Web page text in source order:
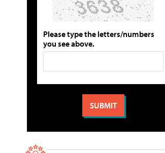
Please type the letters/numbers
you see above.